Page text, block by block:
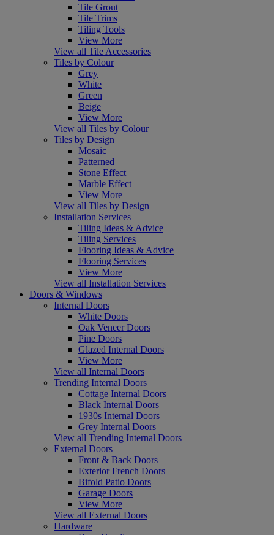
Tile Grout
Tile Trims
Tiling Tools
View More
View all Tile Accessories
Tiles by Colour
Grey
White
Green
Beige
View More
View all Tiles by Colour
Tiles by Design
Mosaic
Patterned
Stone Effect
Marble Effect
View More
View all Tiles by Design
Installation Services
Tiling Ideas & Advice
Tiling Services
Flooring Ideas & Advice
Flooring Services
View More
View all Installation Services
Doors & Windows
Internal Doors
White Doors
Oak Veneer Doors
Pine Doors
Glazed Internal Doors
View More
View all Internal Doors
Trending Internal Doors
Cottage Internal Doors
Black Internal Doors
1930s Internal Doors
Grey Internal Doors
View all Trending Internal Doors
External Doors
Front & Back Doors
Exterior French Doors
Bifold Patio Doors
Garage Doors
View More
View all External Doors
Hardware